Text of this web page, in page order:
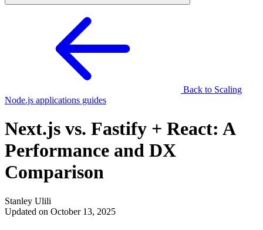
Back to Scaling
Node.js applications guides
Next.js vs. Fastify + React: A
Performance and DX
Comparison
Stanley Ulili
Updated on October 13, 2025